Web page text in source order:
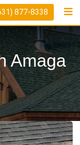
877-8338
Amaga